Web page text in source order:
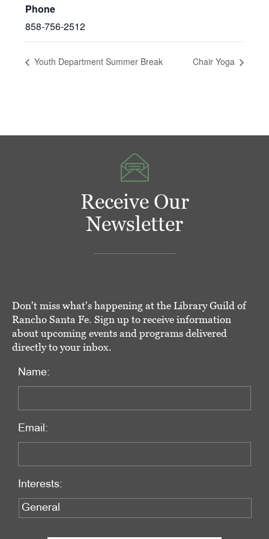
Phone
858-756-2512
Youth Department Summer Break Chair Yoga
Receive Our
Newsletter
Don't miss what's happening at the Library Guild of
Rancho Santa Fe. Sign up to receive information
about upcoming events and programs delivered
directly to your inbox.
Name:
Email:
Interests: